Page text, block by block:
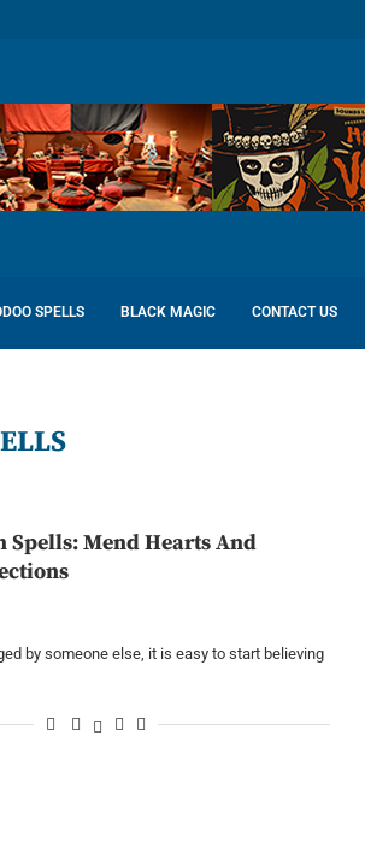
SPELLS BLACK MAGIC CONTACT US
Mend Hearts And
by someone else, it is easy to start believing